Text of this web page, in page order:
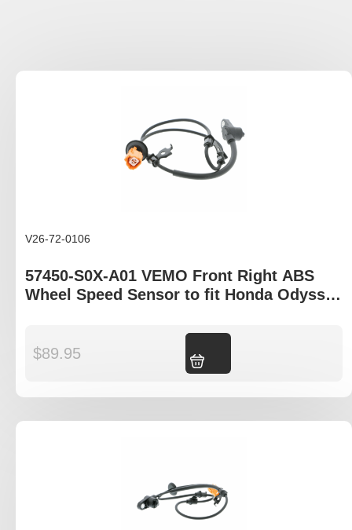
V26-72-0106
57450-S0X-A01 VEMO Front Right ABS
Wheel Speed Sensor to fit Honda Odyssey
$89.95